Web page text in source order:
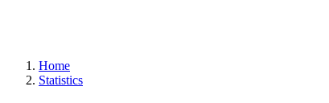
Home
Statistics